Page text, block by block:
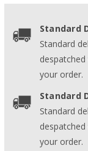
Standard
Standard
your order.
Standard
Standard
your order.